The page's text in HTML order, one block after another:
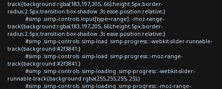
track{background:rgba(183,197,205,.66);height:5px;border-
radius:2.5px;transition:box-shadow .3s ease;position:relative;}
#simp .simp-controls input[type=range]::-moz-range-
track{background:rgba(183,197,205,.66);height:5px;border-
radius:2.5px;transition:box-shadow .3s ease;position:relative;}
#simp .simp-controls .simp-load .simp-progress::-webkit-slider-runnable-
track{background:#2f3841;}
#simp .simp-controls .simp-load .simp-progress::-moz-range-
track{background:#2f3841;}
#simp .simp-controls .simp-loading .simp-progress::-webkit-slider-
runnable-track{background:rgba(255,255,255,.25);}
#simp .simp-controls .simp-loading .simp-progress::-moz-range-